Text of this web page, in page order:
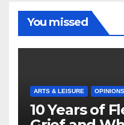
You missed
ARTS & LEISURE OPINIONS
10 Years of